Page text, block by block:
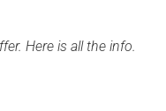
Here is all the info.